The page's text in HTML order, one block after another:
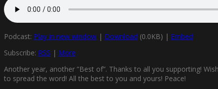
Podcast: Play in new window | Download (0.0KB) | Embed
Subscribe: RSS | More
Another year, another ”Best of”. Thanks to all you supporting!
to spread the word! All the best to you and yours! Peace!